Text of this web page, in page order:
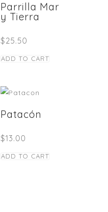
Parrilla Mar
y Tierra
$25.50
ADD TO CART
Patacón
$13.00
ADD TO CART